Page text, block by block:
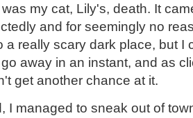
my cat, Lily's, death. It
and for seemingly no
a really scary dark place, but I
away in an instant, and as
get another chance at it.
I managed to sneak out of